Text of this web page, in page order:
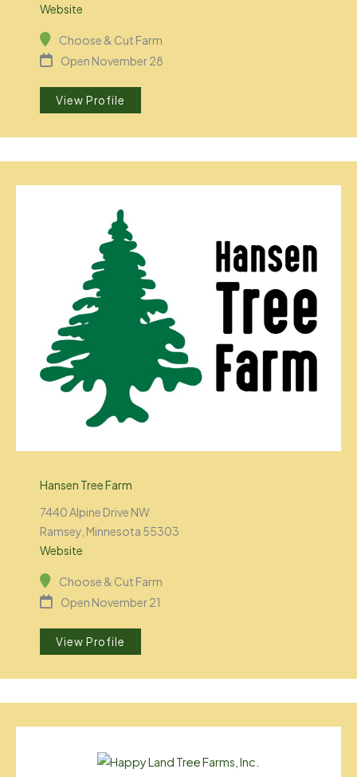
Website
Choose & Cut Farm
Open November 28
View Profile
Hansen Tree Farm
7440 Alpine Drive NW
Ramsey, Minnesota 55303
Website
Choose & Cut Farm
Open November 21
View Profile